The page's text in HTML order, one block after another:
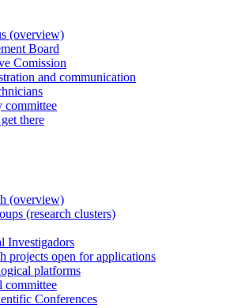
(overview)
Board
Comission
and communication
committee
there
(overview)
(research clusters)
Investigadors
projects open for applications
platforms
committee
Conferences